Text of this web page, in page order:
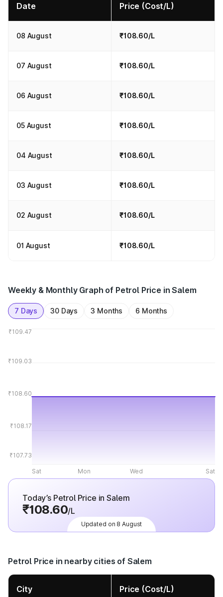
Date Price (Cost/L)
08 August ₹108.60/L
07 August ₹108.60/L
06 August ₹108.60/L
05 August ₹108.60/L
04 August ₹108.60/L
03 August ₹108.60/L
02 August ₹108.60/L
01 August ₹108.60/L
Weekly & Monthly Graph of Petrol Price in Salem
7 Days 30 Days 3 Months 6 Months
₹109.47
₹109.03
₹108.60
₹108.17
₹107.73
Sat Mon Wed Sat
Today’s Petrol Price in Salem
₹108.60/L
Updated on 8 August
Petrol Price in nearby cities of Salem
City Price (Cost/L)